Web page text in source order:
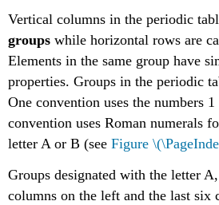
Vertical columns in the periodic
groups while horizontal rows are
Elements in the same group have
properties. Groups in the periodic
One convention uses the numbers
convention uses Roman numerals
letter A or B (seeFigure
Groups designated with the letter
columns on the left and the last six